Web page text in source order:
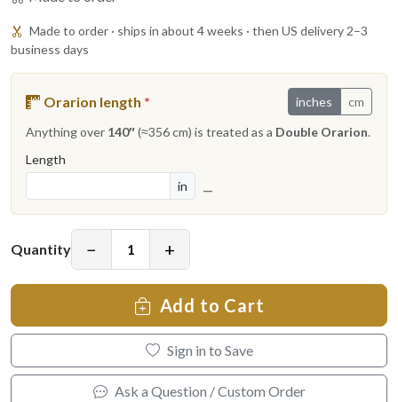
Made to order · ships in about 4 weeks · then US delivery 2–3
business days
Orarion length * inches
cm
Anything over 140″(≈356 cm) is treated as a Double Orarion.
Length
in
—
Quantity − +
Add to Cart
Sign in to Save
Ask a Question / Custom Order